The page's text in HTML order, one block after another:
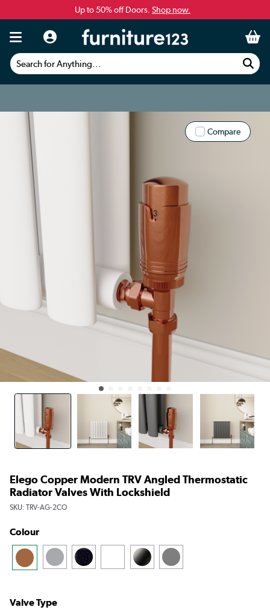
Up to 50% off Doors. Shop now.
Search for Anything...
Compare
Elego Copper Modern TRV Angled Thermostatic
Radiator Valves With Lockshield
SKU: TRV-AG-2CO
Colour
Valve Type